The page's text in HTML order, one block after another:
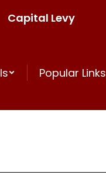
Capital Levy
Popular Links